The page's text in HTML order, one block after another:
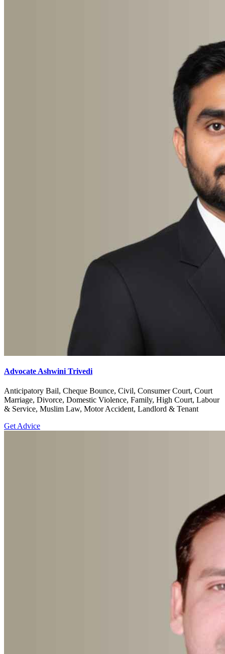
Advocate Ashwini Trivedi
Anticipatory Bail, Cheque Bounce, Civil, Consumer Court, Court
Marriage, Divorce, Domestic Violence, Family, High Court, Labour
& Service, Muslim Law, Motor Accident, Landlord & Tenant
Get Advice